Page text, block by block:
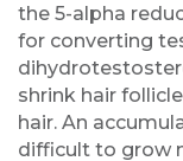
the 5-alpha
for converting
shrink hair
hair. An
difficult to grow